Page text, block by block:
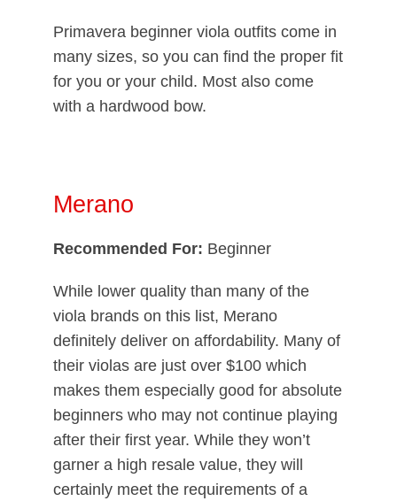
Primavera beginner viola outfits come in
many sizes, so you can find the proper fit
for you or your child. Most also come
with a hardwood bow.
Merano
Recommended For: Beginner
While lower quality than many of the
viola brands on this list, Merano
definitely deliver on affordability. Many of
their violas are just over $100 which
makes them especially good for absolute
beginners who may not continue playing
after their first year. While they won’t
garner a high resale value, they will
certainly meet the requirements of a